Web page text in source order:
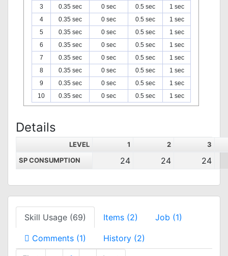
3
0.35 sec 0 sec 0.5 sec
1 sec
4
0.35 sec 0 sec 0.5 sec
1 sec
5
0.35 sec 0 sec 0.5 sec
1 sec
6
0.35 sec 0 sec 0.5 sec
1 sec
7
0.35 sec 0 sec 0.5 sec
1 sec
8
0.35 sec 0 sec 0.5 sec
1 sec
9
0.35 sec 0 sec 0.5 sec
1 sec
10
0.35 sec 0 sec 0.5 sec 1 sec
Details
LEVEL 1 2
3
SP CONSUMPTION
24 24 24
Skill Usage (69) Items (2) Job (1)
Comments (1)
History (2)